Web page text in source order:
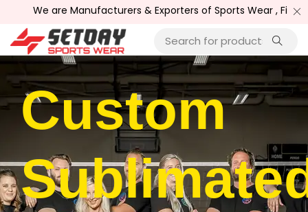
are Manufacturers & Exporters of Sports Wear , Fitness Wear /
Custom